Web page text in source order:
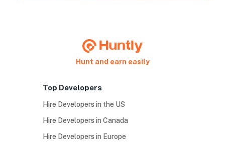
Hunt and earn easily
Top Developers
Hire Developers in the US
Hire Developers in Canada
Hire Developers in Europe